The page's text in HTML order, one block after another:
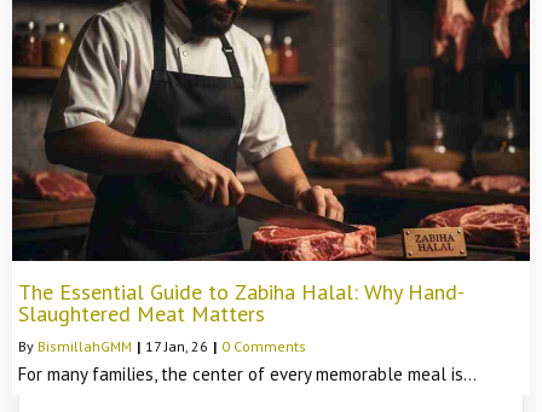
The Essential Guide to Zabiha Halal: Why Hand-
Slaughtered Meat Matters
By BismillahGMM | 17 Jan, 26 | 0 Comments
For many families, the center of every memorable meal is…